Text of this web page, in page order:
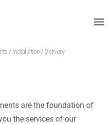
/ Installation / Delivery
are the foundation of
the services of our